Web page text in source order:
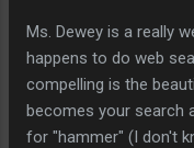
Ms. Dewey is a really
happens to do web
compelling is the
becomes your search
for "hammer" (I don't